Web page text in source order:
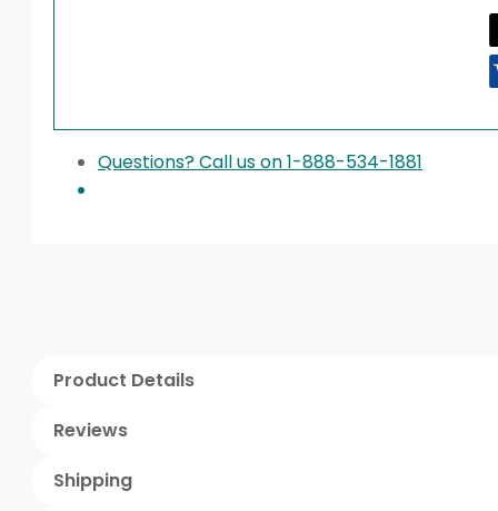
Questions? Call us on 1-888-534-1881
Product Details
Reviews
Shipping